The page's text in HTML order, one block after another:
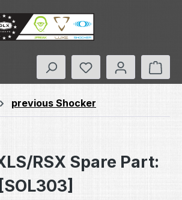
You have 0
previous Shocker
RSX Spare Part: